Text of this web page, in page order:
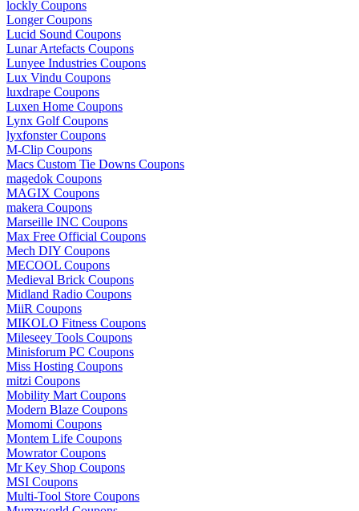
lockly Coupons
Longer Coupons
Lucid Sound Coupons
Lunar Artefacts Coupons
Lunyee Industries Coupons
Lux Vindu Coupons
luxdrape Coupons
Luxen Home Coupons
Lynx Golf Coupons
lyxfonster Coupons
M-Clip Coupons
Macs Custom Tie Downs Coupons
magedok Coupons
MAGIX Coupons
makera Coupons
Marseille INC Coupons
Max Free Official Coupons
Mech DIY Coupons
MECOOL Coupons
Medieval Brick Coupons
Midland Radio Coupons
MiiR Coupons
MIKOLO Fitness Coupons
Mileseey Tools Coupons
Minisforum PC Coupons
Miss Hosting Coupons
mitzi Coupons
Mobility Mart Coupons
Modern Blaze Coupons
Momomi Coupons
Montem Life Coupons
Mowrator Coupons
Mr Key Shop Coupons
MSI Coupons
Multi-Tool Store Coupons